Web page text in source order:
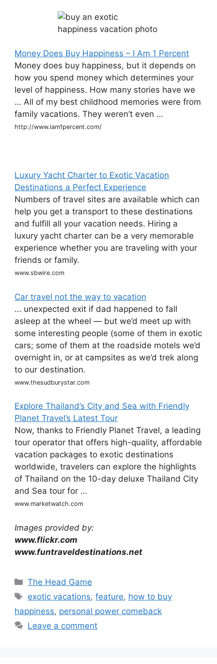
Money Does Buy Happiness – I Am 1 Percent
Money does buy happiness, but it depends on
how you spend money which determines your
level of happiness. How many stories have we
… All of my best childhood memories were from
family vacations. They weren’t even …
http://www.iam1percent.com/
Luxury Yacht Charter to Exotic Vacation
Destinations a Perfect Experience
Numbers of travel sites are available which can
help you get a transport to these destinations
and fulfill all your vacation needs. Hiring a
luxury yacht charter can be a very memorable
experience whether you are traveling with your
friends or family.
www.sbwire.com
Car travel not the way to vacation
… unexpected exit if dad happened to fall
asleep at the wheel — but we’d meet up with
some interesting people (some of them in exotic
cars; some of them at the roadside motels we’d
overnight in, or at campsites as we’d trek along
to our destination.
www.thesudburystar.com
Explore Thailand’s City and Sea with Friendly
Planet Travel’s Latest Tour
Now, thanks to Friendly Planet Travel, a leading
tour operator that offers high-quality, affordable
vacation packages to exotic destinations
worldwide, travelers can explore the highlights
of Thailand on the 10-day deluxe Thailand City
and Sea tour for …
www.marketwatch.com
Images provided by:
www.flickr.com
www.funtraveldestinations.net
Categories
The Head Game
Tags
exotic vacations,feature, how to buy
happiness, personal power comeback
Leave a comment